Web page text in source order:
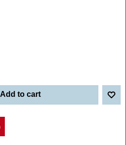
Add to cart